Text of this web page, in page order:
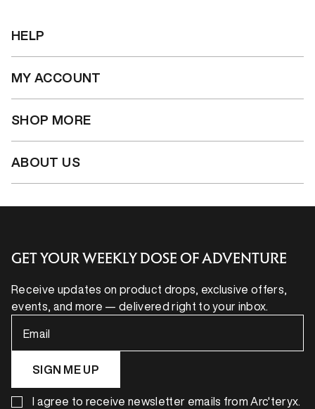
HELP
MY ACCOUNT
SHOP MORE
ABOUT US
GET YOUR WEEKLY DOSE OF ADVENTURE
Receive updates on product drops, exclusive offers,
events, and more — delivered right to your inbox.
Email
SIGN ME UP
I agree to receive newsletter emails from Arc'teryx.